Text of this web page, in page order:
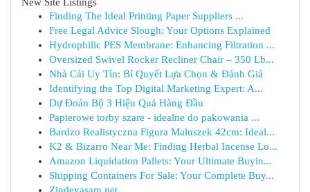
Finding The Ideal Printing Paper Suppliers ...
Free Legal Advice Slough: Your Options Explained
Hydrophilic PES Membrane: Enhancing Filtration ...
Oversized Swivel Rocker Recliner Chair – 350 Lb...
Nhà Cái Uy Tín: Bí Quyết Lựa Chọn & Đánh Giá
Identifying the Top Digital Marketing Expert: A...
Dự Đoán Bộ 3 Hiệu Quả Hàng Đầu
Papierowe torby szare - idealne do pakowania ...
Bardzo Realistyczna Figura Maluszek 42cm: Ideal...
K2 & Bizarro Near Me: Finding Herbal Incense Lo...
Amazon Liquidation Pallets: Your Ultimate Buyin...
Shipping Containers For Sale: Your Complete Buy...